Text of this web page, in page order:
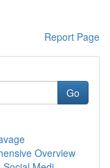
Report Page
Go
Overview